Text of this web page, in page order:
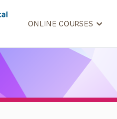
ONLINE COURSES